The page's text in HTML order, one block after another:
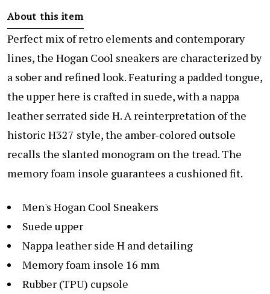
About this item
Perfect mix of retro elements and contemporary
lines, the Hogan Cool sneakers are characterized by
a sober and refined look. Featuring a padded tongue,
the upper here is crafted in suede, with a nappa
leather serrated side H. A reinterpretation of the
historic H327 style, the amber-colored outsole
recalls the slanted monogram on the tread. The
memory foam insole guarantees a cushioned fit.
Men's Hogan Cool Sneakers
Suede upper
Nappa leather side H and detailing
Memory foam insole 16 mm
Rubber (TPU) cupsole